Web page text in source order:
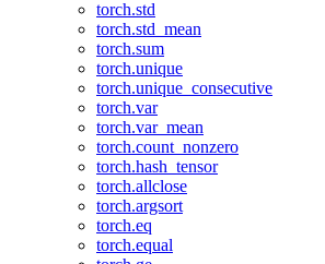
torch.std
torch.std_mean
torch.sum
torch.unique
torch.unique_consecutive
torch.var
torch.var_mean
torch.count_nonzero
torch.hash_tensor
torch.allclose
torch.argsort
torch.eq
torch.equal